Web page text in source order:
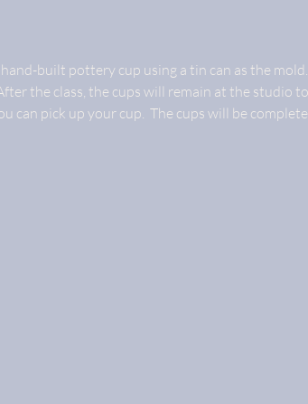
built pottery cup using a tin can as the
the class, the cups will remain at the studio
can pick up your cup.  The cups will be